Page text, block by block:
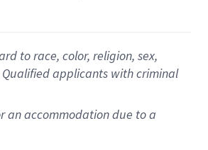
to race, color, religion, sex,
applicants with criminal
an accommodation due to a